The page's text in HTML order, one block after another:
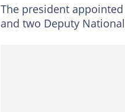
The president
and two Deputy